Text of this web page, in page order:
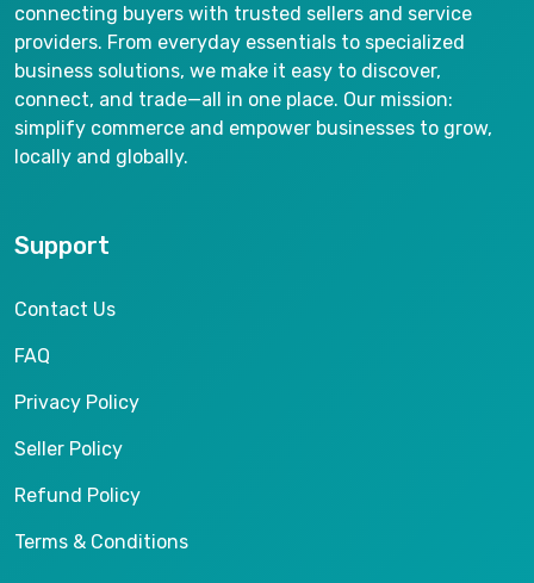
connecting buyers with trusted sellers and service
providers. From everyday essentials to specialized
business solutions, we make it easy to discover,
connect, and trade—all in one place. Our mission:
simplify commerce and empower businesses to grow,
locally and globally.
Support
Contact Us
FAQ
Privacy Policy
Seller Policy
Refund Policy
Terms & Conditions